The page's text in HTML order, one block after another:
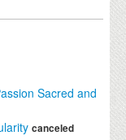
Sacred and
canceled